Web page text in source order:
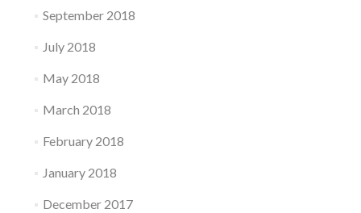
September 2018
July 2018
May 2018
March 2018
February 2018
January 2018
December 2017